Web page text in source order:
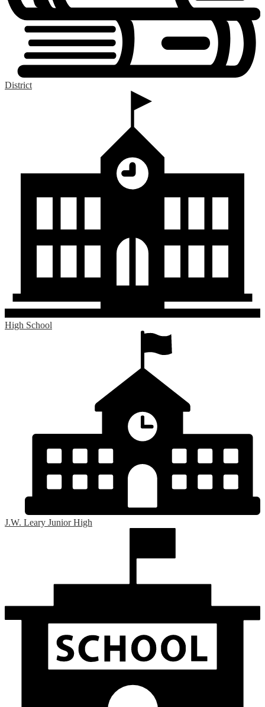
District
High School
J.W. Leary Junior High